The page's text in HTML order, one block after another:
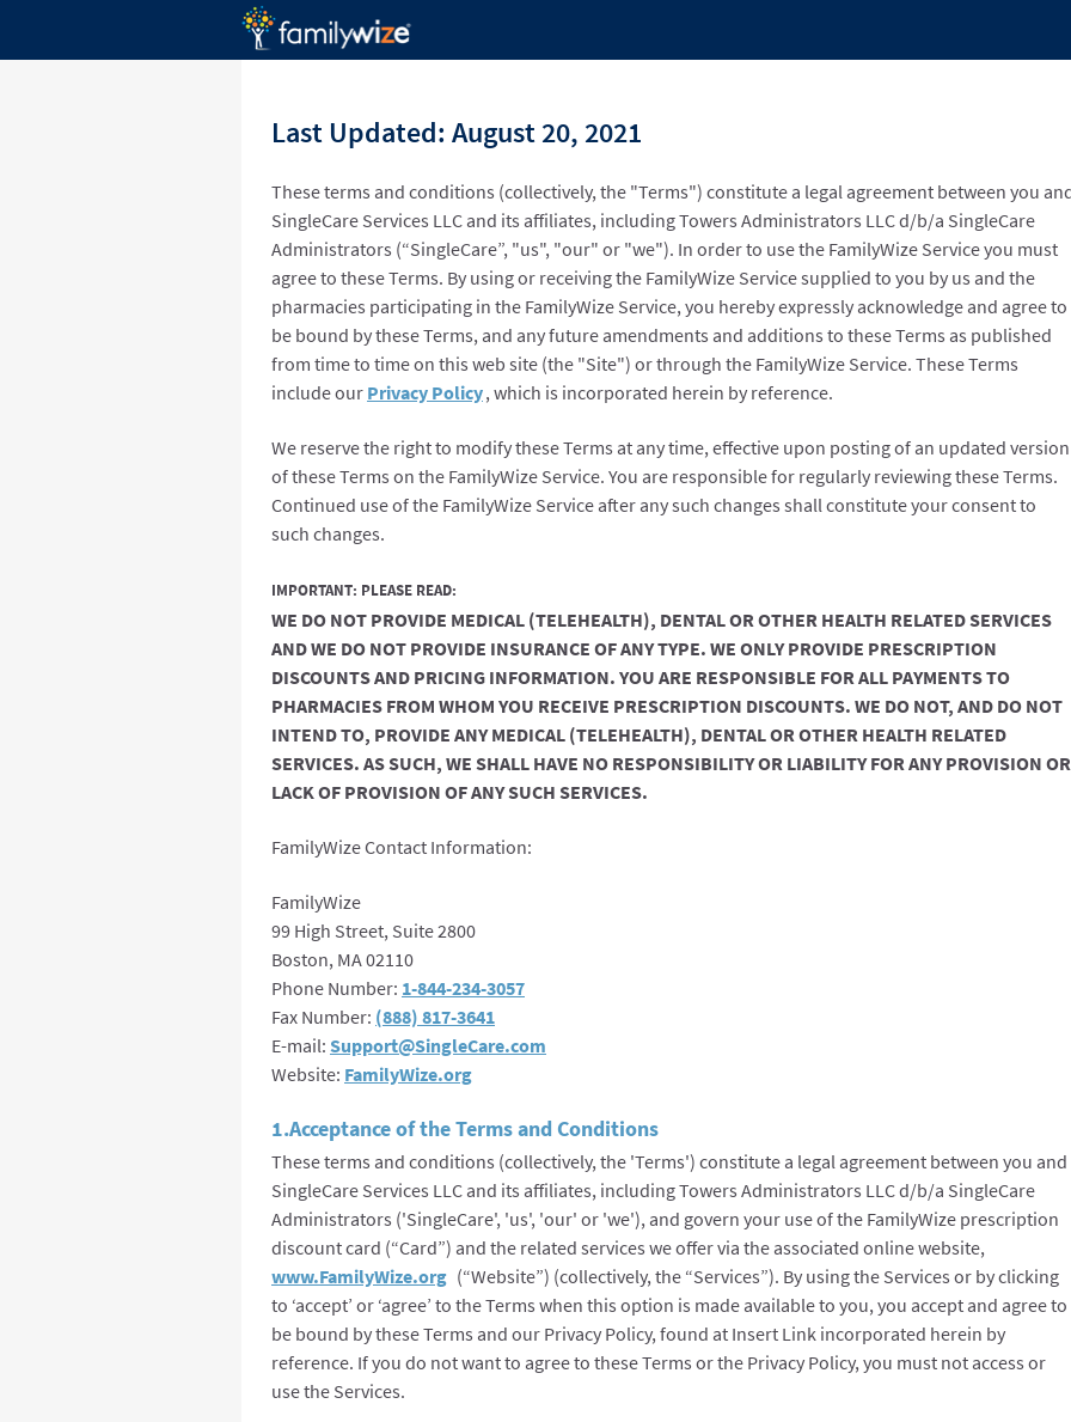
Last Updated: August 20, 2021
These terms and conditions (collectively, the "Terms") constitute a legal agreement between you
SingleCare Services LLC and its affiliates, including Towers Administrators LLC d/b/a SingleCare
Administrators (“SingleCare”, "us", "our" or "we"). In order to use the FamilyWize Service you must
agree to these Terms. By using or receiving the FamilyWize Service supplied to you by us and the
pharmacies participating in the FamilyWize Service, you hereby expressly acknowledge and agree to
be bound by these Terms, and any future amendments and additions to these Terms as published
from time to time on this web site (the "Site") or through the FamilyWize Service. These Terms
include our Privacy Policy, which is incorporated herein by reference.
We reserve the right to modify these Terms at any time, effective upon posting of an updated version
of these Terms on the FamilyWize Service. You are responsible for regularly reviewing these Terms.
Continued use of the FamilyWize Service after any such changes shall constitute your consent to
such changes.
IMPORTANT: PLEASE READ:
WE DO NOT PROVIDE MEDICAL (TELEHEALTH), DENTAL OR OTHER HEALTH RELATED SERVICES
AND WE DO NOT PROVIDE INSURANCE OF ANY TYPE. WE ONLY PROVIDE PRESCRIPTION
DISCOUNTS AND PRICING INFORMATION. YOU ARE RESPONSIBLE FOR ALL PAYMENTS TO
PHARMACIES FROM WHOM YOU RECEIVE PRESCRIPTION DISCOUNTS. WE DO NOT, AND DO NOT
INTEND TO, PROVIDE ANY MEDICAL (TELEHEALTH), DENTAL OR OTHER HEALTH RELATED
SERVICES. AS SUCH, WE SHALL HAVE NO RESPONSIBILITY OR LIABILITY FOR ANY PROVISION OR
LACK OF PROVISION OF ANY SUCH SERVICES.
FamilyWize Contact Information:
FamilyWize
99 High Street, Suite 2800
Boston, MA 02110
Phone Number: 1-844-234-3057
Fax Number: (888) 817-3641
E-mail: Support@SingleCare.com
Website: FamilyWize.org
1.Acceptance of the Terms and Conditions
These terms and conditions (collectively, the 'Terms') constitute a legal agreement between you and
SingleCare Services LLC and its affiliates, including Towers Administrators LLC d/b/a SingleCare
Administrators ('SingleCare', 'us', 'our' or 'we'), and govern your use of the FamilyWize prescription
discount card (“Card”) and the related services we offer via the associated online website,
www.FamilyWize.org (“Website”) (collectively, the “Services”). By using the Services or by clicking
to ‘accept’ or ‘agree’ to the Terms when this option is made available to you, you accept and agree to
be bound by these Terms and our Privacy Policy, found at Insert Link incorporated herein by
reference. If you do not want to agree to these Terms or the Privacy Policy, you must not access or
use the Services.